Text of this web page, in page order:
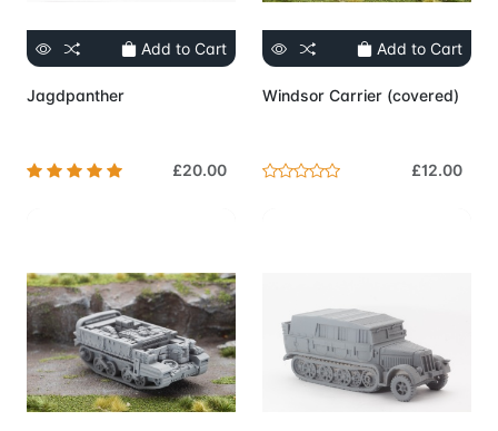
Add to Cart
Jagdpanther
£20.00
Add to Cart
Windsor Carrier (covered)
£12.00